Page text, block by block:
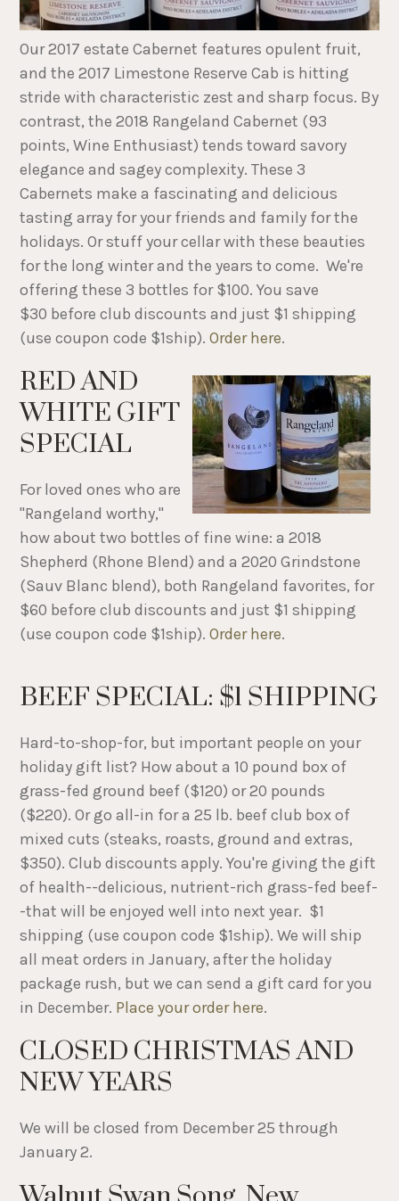
Our 2017 estate Cabernet features opulent fruit,
and the 2017 Limestone Reserve Cab is hitting
stride with characteristic zest and sharp focus. By
contrast, the 2018 Rangeland Cabernet (93
points, Wine Enthusiast) tends toward savory
elegance and sagey complexity. These 3
Cabernets make a fascinating and delicious
tasting array for your friends and family for the
holidays. Or stuff your cellar with these beauties
for the long winter and the years to come. We're
offering these 3 bottles for $100. You save
$30 before club discounts and just $1 shipping
(use coupon code $1ship).Order here.
RED AND
WHITE GIFT
SPECIAL
For loved ones who are
"Rangeland worthy,"
how about two bottles of fine wine: a 2018
Shepherd (Rhone Blend) and a 2020 Grindstone
(Sauv Blanc blend), both Rangeland favorites, for
$60 before club discounts and just $1 shipping
(use coupon code $1ship).Order here.
BEEF SPECIAL: $1 SHIPPING
Hard-to-shop-for, but important people on your
holiday gift list? How about a 10 pound box of
grass-fed ground beef ($120) or 20 pounds
($220). Or go all-in for a 25 lb. beef club box of
mixed cuts (steaks, roasts, ground and extras,
$350). Club discounts apply. You're giving the gift
of health--delicious, nutrient-rich grass-fed beef-
-that will be enjoyed well into next year. $1
shipping (use coupon code $1ship). We will ship
all meat orders in January, after the holiday
package rush, but we can send a gift card for you
in December. Place your order here.
CLOSED CHRISTMAS AND
NEW YEARS
We will be closed from December 25 through
January 2.